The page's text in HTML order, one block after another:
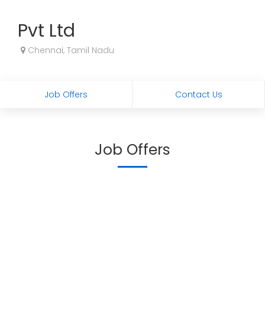
Pvt Ltd
Chennai, Tamil Nadu
Job Offers Contact Us
Job Offers